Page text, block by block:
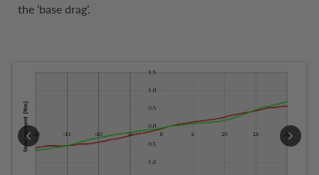
the ‘base drag’.